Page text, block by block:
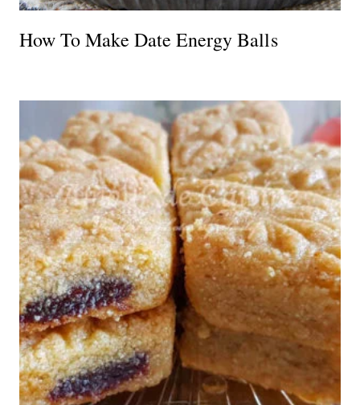
How To Make Date Energy Balls